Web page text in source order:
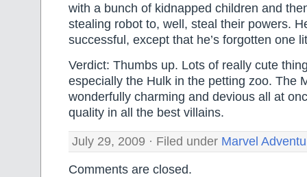
with a bunch of kidnapped children and
stealing robot to, well, steal their powers.
successful, except that he’s forgotten one
Verdict: Thumbs up. Lots of really cute
especially the Hulk in the petting zoo. The
wonderfully charming and devious all at
quality in all the best villains.
July 29, 2009 · Filed under Marvel
Comments are closed.